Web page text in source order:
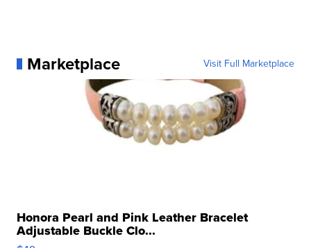
Marketplace Visit Full Marketplace
Honora Pearl and Pink Leather Bracelet
Adjustable Buckle Clo...